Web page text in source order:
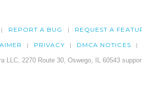
REPORT A BUG REQUEST A
PRIVACY DMCA NOTICES
LLC, 2270 Route 30, Oswego, IL 60543